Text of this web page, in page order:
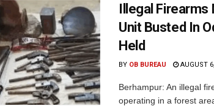
Illegal
Unit Busted In
Held
BY OB BUREAU AUGUST
Berhampur: An illegal
operating in a forest